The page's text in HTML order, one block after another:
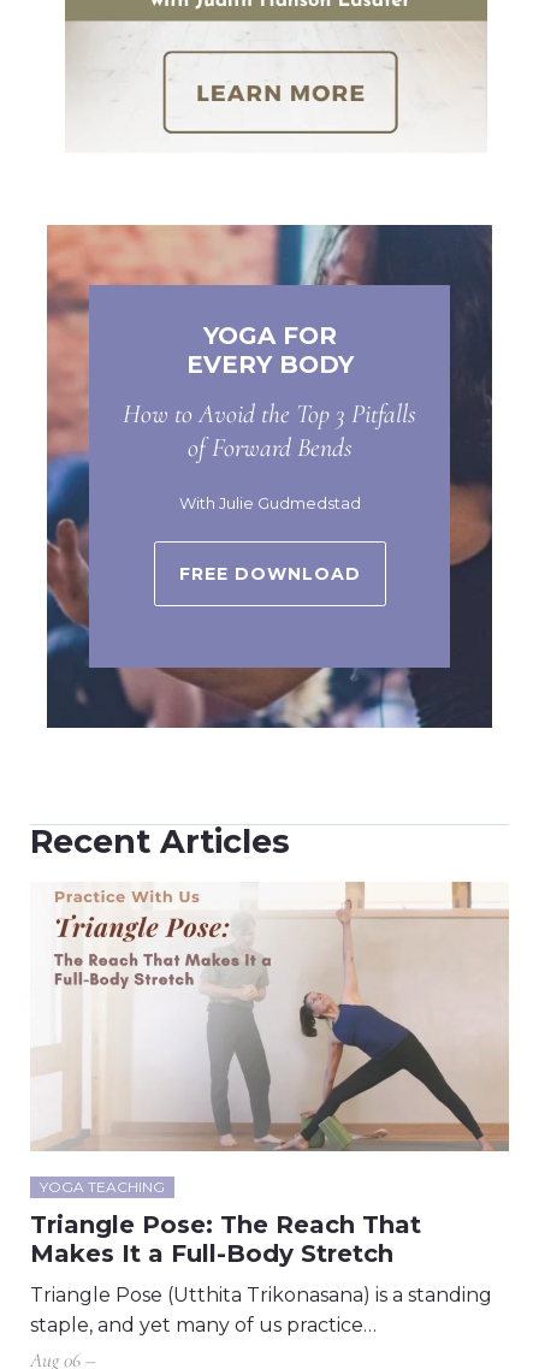
YOGA FOR
EVERY BODY
How to Avoid the Top 3 Pitfalls
of Forward Bends
With Julie Gudmedstad
FREE DOWNLOAD
Recent Articles
YOGA TEACHING
Triangle Pose: The Reach That
Makes It a Full-Body Stretch
Triangle Pose (Utthita Trikonasana) is a standing
staple, and yet many of us practice…
Aug 06 –